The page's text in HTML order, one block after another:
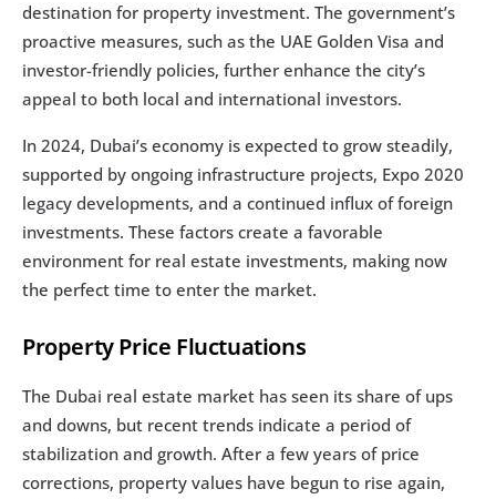
destination for property investment. The government’s
proactive measures, such as the UAE Golden Visa and
investor-friendly policies, further enhance the city’s
appeal to both local and international investors.
In 2024, Dubai’s economy is expected to grow steadily,
supported by ongoing infrastructure projects, Expo 2020
legacy developments, and a continued influx of foreign
investments. These factors create a favorable
environment for real estate investments, making now
the perfect time to enter the market.
Property Price Fluctuations
The Dubai real estate market has seen its share of ups
and downs, but recent trends indicate a period of
stabilization and growth. After a few years of price
corrections, property values have begun to rise again,